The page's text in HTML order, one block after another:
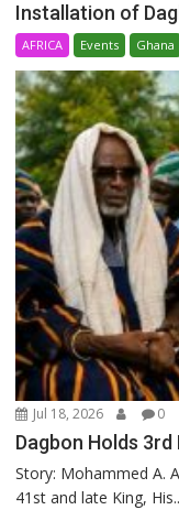
Installation of
AFRICA Events Ghana
Jul 18, 2026 0
Dagbon Holds
Story: Mohammed A.
41st and late King,